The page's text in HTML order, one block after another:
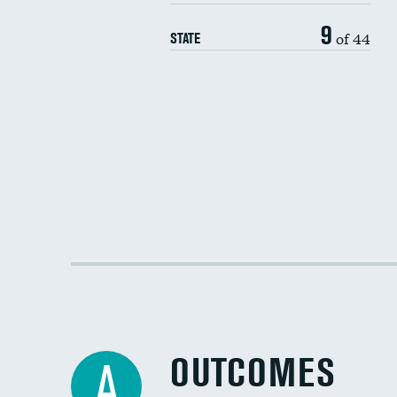
STATE 9 of 44
OUTCOMES